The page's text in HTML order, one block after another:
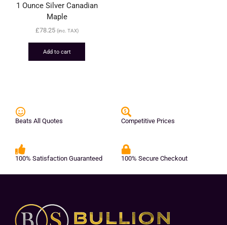
1 Ounce Silver Canadian
Maple
£78.25 (inc. TAX)
Add to cart
Beats All Quotes Competitive Prices
100% Satisfaction Guaranteed 100% Secure Checkout